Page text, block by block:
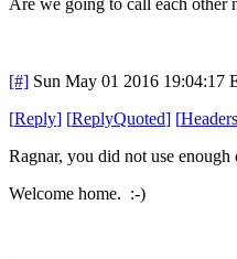
[#] Sun May 01 2016 19:04:17
[Reply] [ReplyQuoted] [Headers
Ragnar, you did not use enough
Welcome home. :-)